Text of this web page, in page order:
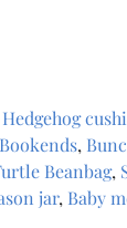
Hedgehog
,
Beanbag,
jar, Baby